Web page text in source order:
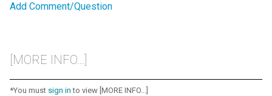
Add Comment/Question
[MORE INFO...]
*You must sign in to view [MORE INFO...]